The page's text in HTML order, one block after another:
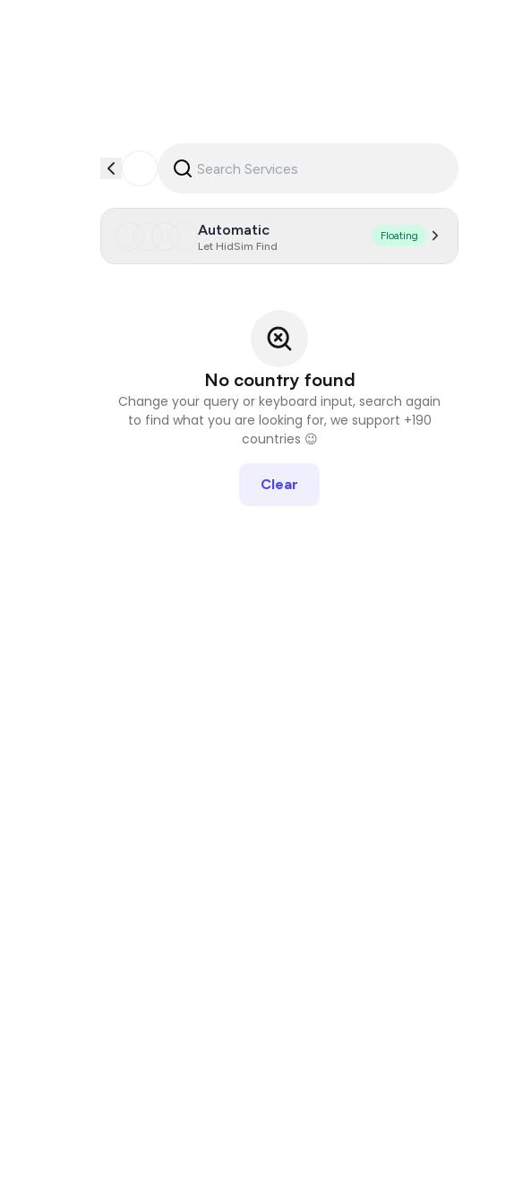
Automatic
Let HidSim Find
Floating
No country found
Change your query or keyboard input, search again
to find what you are looking for, we support +190
countries 😉
Clear